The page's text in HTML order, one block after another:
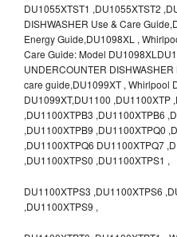
DU1055XTST1 ,DU1055XTST2
DISHWASHER Use & Care
Energy Guide,DU1098XL ,
Care Guide: Model
UNDERCOUNTER
care guide,DU1099XT , Whirlpool
DU1099XT,DU1100 ,DU1100XTP
,DU1100XTPB3 ,DU1100XTPB6
,DU1100XTPB9 ,DU1100XTPQ0
,DU1100XTPQ6 DU1100XTPQ7
,DU1100XTPS0 ,DU1100XTPS1 ,
DU1100XTPS3 ,DU1100XTPS6
,DU1100XTPS9 ,